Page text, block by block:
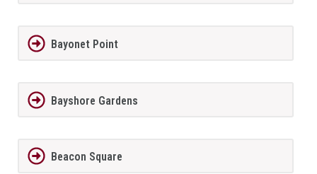
Bayonet Point
Bayshore Gardens
Beacon Square